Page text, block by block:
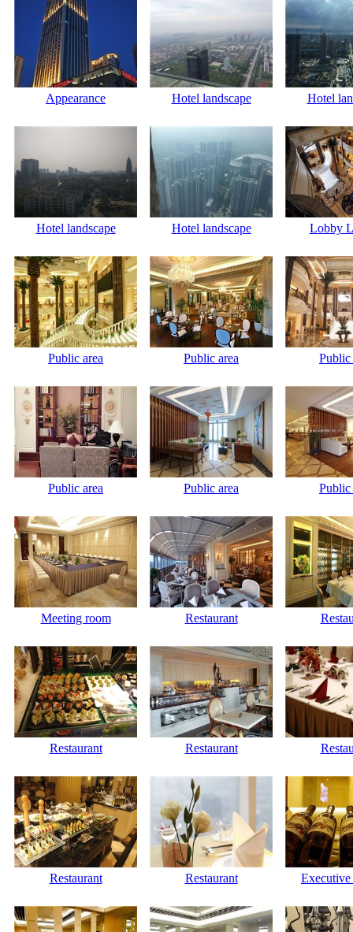
Appearance Hotel landscape Hotel
Hotel landscape Hotel landscape Lobby
Public area Public area Public
Public area Public area Public
Meeting room Restaurant
Restaurant Restaurant
Restaurant Restaurant